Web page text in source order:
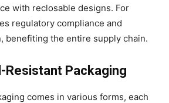
with reclosable designs. For
regulatory compliance and
benefiting the entire supply chain.
Resistant Packaging
comes in various forms, each